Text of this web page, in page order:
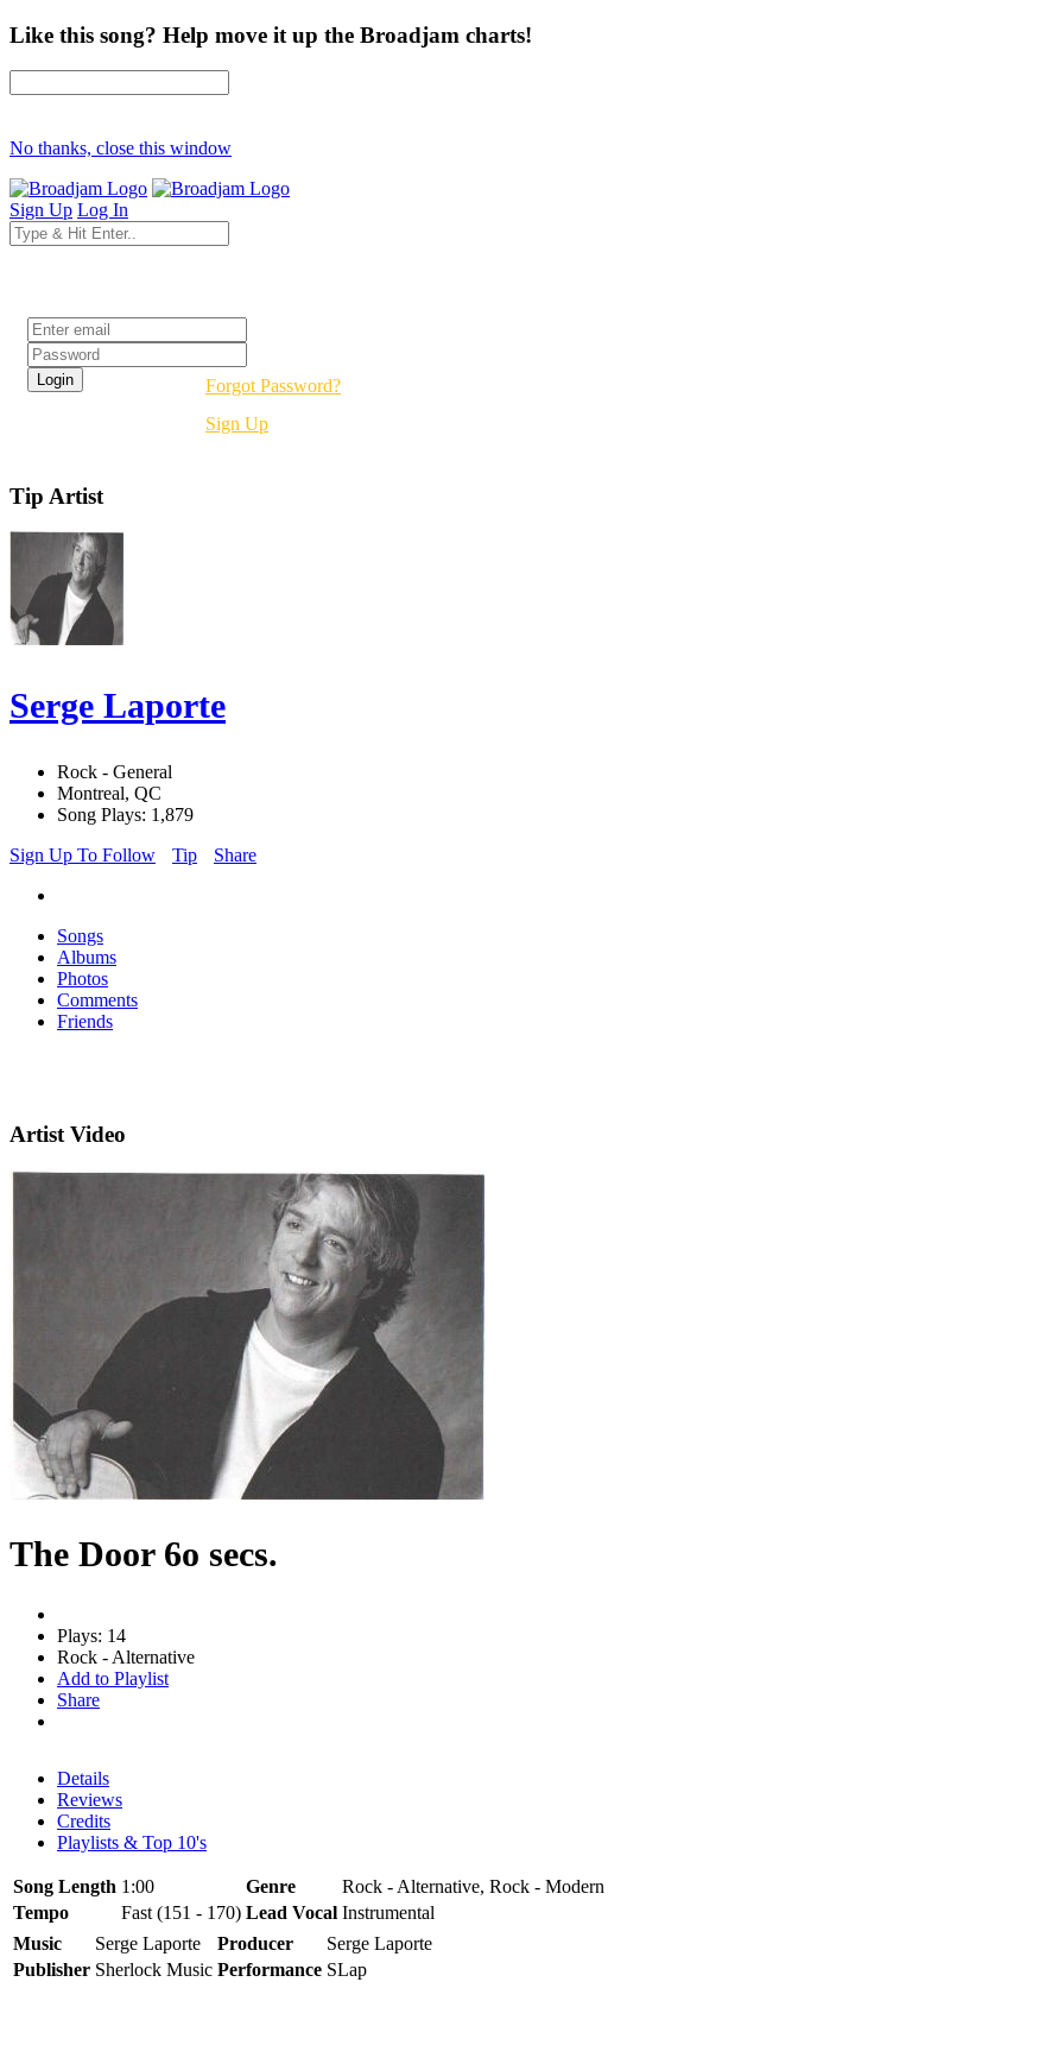
Like this song? Help move it up the Broadjam charts!
No thanks, close this window
Sign Up Log In
Forgot Password?
Sign Up
Tip Artist
Serge Laporte
Rock - General
Montreal, QC
Song Plays: 1,879
Sign Up To Follow
Tip Share
Songs
Albums
Photos
Comments
Friends
Artist Video
The Door 6o secs.
Plays: 14
Rock - Alternative
Add to Playlist
Share
Details
Reviews
Credits
Playlists & Top 10's
Song Length 1:00 Genre
Rock - Alternative, Rock - Modern
Tempo
Fast (151 - 170) Lead Vocal Instrumental
Music
Serge Laporte Producer
Serge Laporte
Publisher Sherlock Music Performance SLap